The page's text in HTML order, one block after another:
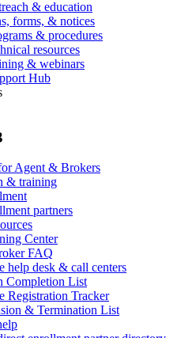
& education
forms, & notices
& procedures
resources
& webinars
Hub
Agent & Brokers
& training
partners
Center
FAQ
help desk & call centers
Completion List
Registration Tracker
& Termination List